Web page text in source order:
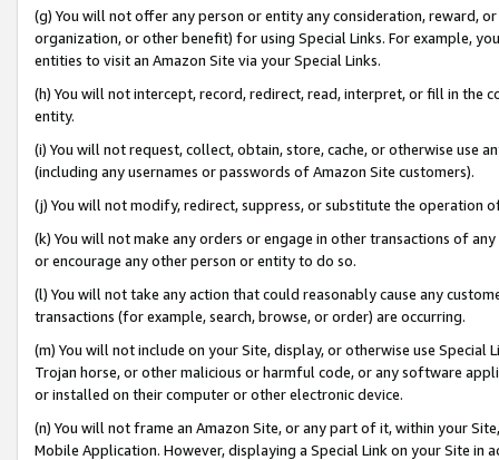
(g) You will not offer any person or entity any consideration, reward,
organization, or other benefit) for using Special Links. For example,
entities to visit an Amazon Site via your Special Links.
(h) You will not intercept, record, redirect, read, interpret, or fill in
entity.
(i) You will not request, collect, obtain, store, cache, or otherwise use
(including any usernames or passwords of Amazon Site customers).
(j) You will not modify, redirect, suppress, or substitute the operation
(k) You will not make any orders or engage in other transactions of
or encourage any other person or entity to do so.
(l) You will not take any action that could reasonably cause any
transactions (for example, search, browse, or order) are occurring.
(m) You will not include on your Site, display, or otherwise use
Trojan horse, or other malicious or harmful code, or any software
or installed on their computer or other electronic device.
(n) You will not frame an Amazon Site, or any part of it, within your
Mobile Application. However, displaying a Special Link on your Site